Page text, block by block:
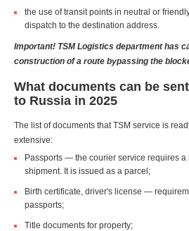
the use of transit points in neutral or
dispatch to the destination address.
Important! TSM Logistics department has
construction of a route bypassing the
What documents can be
to Russia in 2025
The list of documents that TSM service is
extensive:
Passports — the courier service requires a
shipment. It is issued as a parcel;
Birth certificate, driver's license —
passports;
Title documents for property;